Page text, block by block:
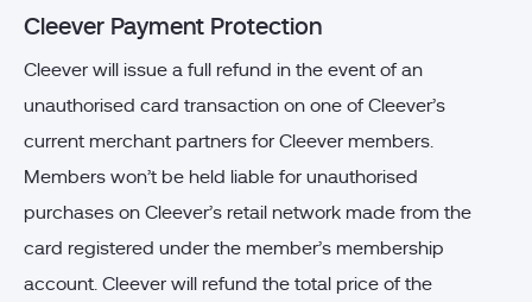
Cleever Payment Protection
Cleever will issue a full refund in the event of an
unauthorised card transaction on one of Cleever’s
current merchant partners for Cleever members.
Members won’t be held liable for unauthorised
purchases on Cleever’s retail network made from the
card registered under the member’s membership
account. Cleever will refund the total price of the